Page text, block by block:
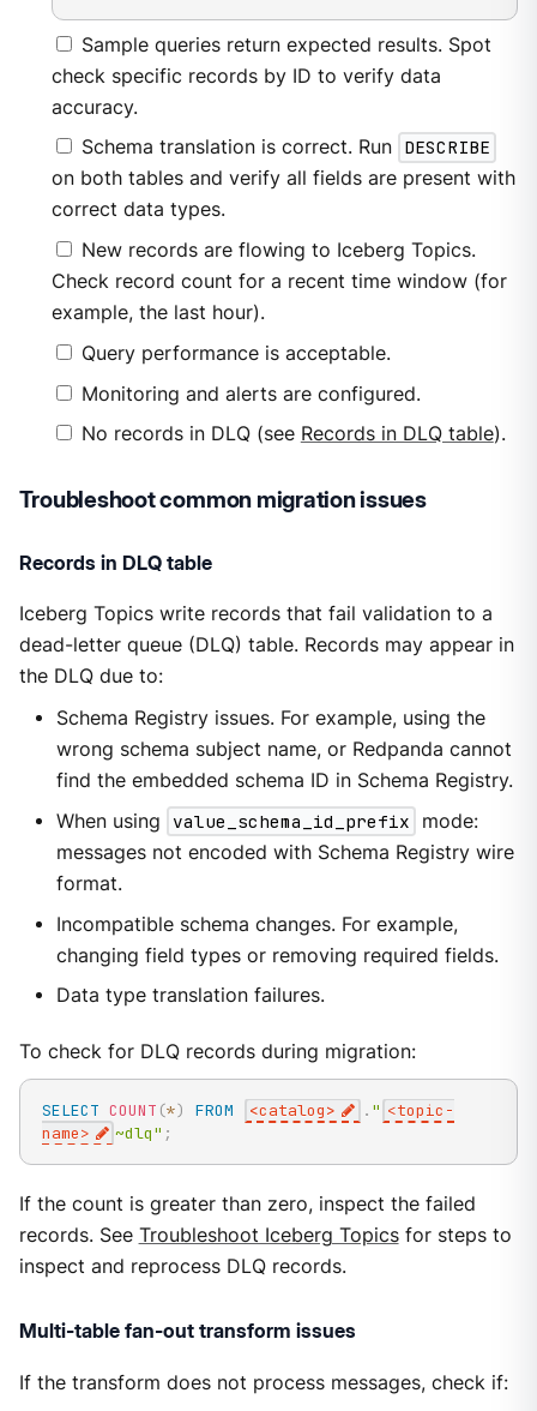
Sample queries return expected results. Spot
check specific records by ID to verify data
accuracy.
Schema translation is correct. Run DESCRIBE
on both tables and verify all fields are present with
correct data types.
New records are flowing to Iceberg Topics.
Check record count for a recent time window (for
example, the last hour).
Query performance is acceptable.
Monitoring and alerts are configured.
No records in DLQ (see Records in DLQ table).
Troubleshoot common migration issues
Records in DLQ table
Iceberg Topics write records that fail validation to a
dead-letter queue (DLQ) table. Records may appear in
the DLQ due to:
Schema Registry issues. For example, using the
wrong schema subject name, or Redpanda cannot
find the embedded schema ID in Schema Registry.
When using
value_schema_id_prefix
mode:
messages not encoded with Schema Registry wire
format.
Incompatible schema changes. For example,
changing field types or removing required fields.
Data type translation failures.
To check for DLQ records during migration:
SELECT COUNT (*) FROM <catalog> . " <topic-
name>
~dlq" ;
If the count is greater than zero, inspect the failed
records. See Troubleshoot Iceberg Topicsfor steps to
inspect and reprocess DLQ records.
Multi-table fan-out transform issues
If the transform does not process messages, check if: